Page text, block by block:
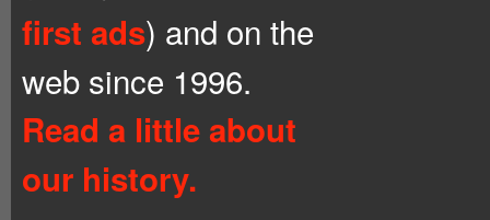
first ads) and on the
web since 1996.
Read a little about
our history.